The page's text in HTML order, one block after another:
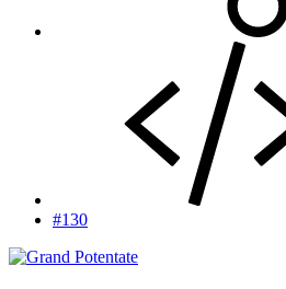
#130